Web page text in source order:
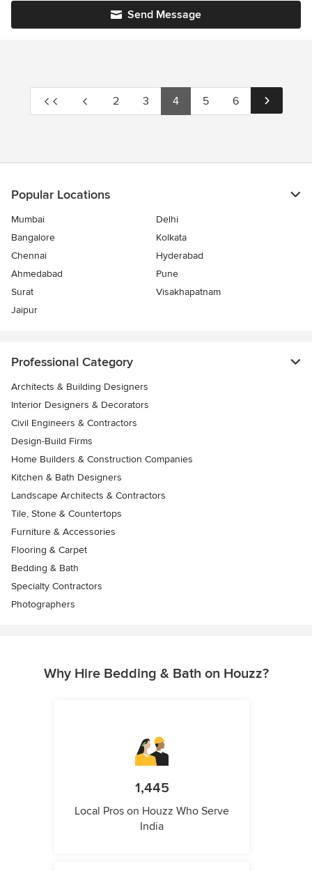
Send Message
2 3 4 5 6
Popular Locations
Mumbai
Delhi
Bangalore
Kolkata
Chennai
Hyderabad
Ahmedabad
Pune
Surat
Visakhapatnam
Jaipur
Professional Category
Architects & Building Designers
Interior Designers & Decorators
Civil Engineers & Contractors
Design-Build Firms
Home Builders & Construction Companies
Kitchen & Bath Designers
Landscape Architects & Contractors
Tile, Stone & Countertops
Furniture & Accessories
Flooring & Carpet
Bedding & Bath
Specialty Contractors
Photographers
Why Hire Bedding & Bath on Houzz?
1,445
Local Pros on Houzz Who Serve
India